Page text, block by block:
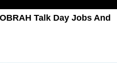
Talk Day Jobs And